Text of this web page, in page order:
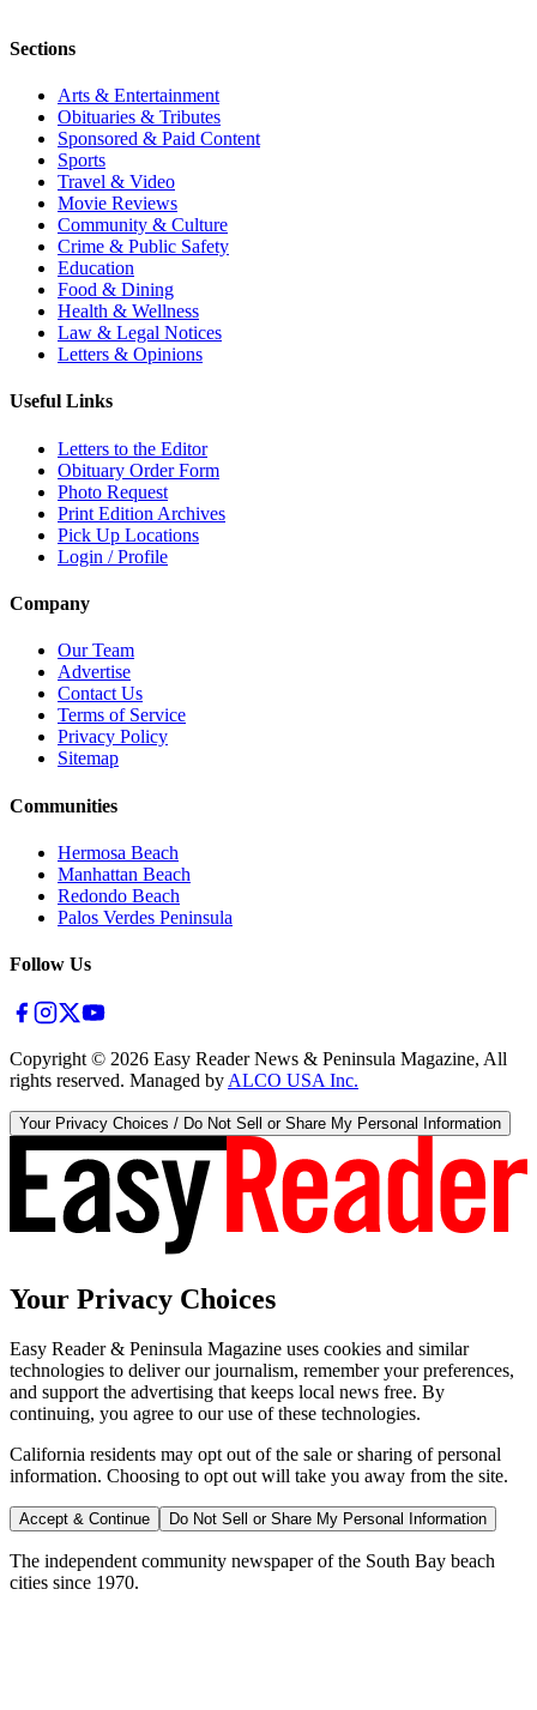
Sections
Arts & Entertainment
Obituaries & Tributes
Sponsored & Paid Content
Sports
Travel & Video
Movie Reviews
Community & Culture
Crime & Public Safety
Education
Food & Dining
Health & Wellness
Law & Legal Notices
Letters & Opinions
Useful Links
Letters to the Editor
Obituary Order Form
Photo Request
Print Edition Archives
Pick Up Locations
Login / Profile
Company
Our Team
Advertise
Contact Us
Terms of Service
Privacy Policy
Sitemap
Communities
Hermosa Beach
Manhattan Beach
Redondo Beach
Palos Verdes Peninsula
Follow Us
Copyright © 2026 Easy Reader News & Peninsula Magazine, All
rights reserved. Managed by ALCO USA Inc.
Your Privacy Choices / Do Not Sell or Share My Personal Information
Your Privacy Choices
Easy Reader & Peninsula Magazine uses cookies and similar
technologies to deliver our journalism, remember your preferences,
and support the advertising that keeps local news free. By
continuing, you agree to our use of these technologies.
California residents may opt out of the sale or sharing of personal
information. Choosing to opt out will take you away from the site.
Accept & Continue Do Not Sell or Share My Personal Information
The independent community newspaper of the South Bay beach
cities since 1970.